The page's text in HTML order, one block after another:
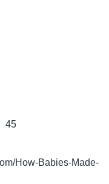
45
How-Babies-Made-